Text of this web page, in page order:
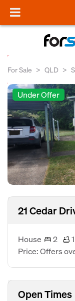
For Sale QLD
Under Offer
21 Cedar
House 2 1
Price: Offers
Open Times